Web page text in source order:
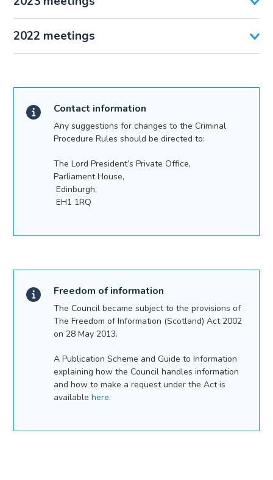
2022 meetings
Contact information
Any suggestions for changes to the Criminal
Procedure Rules should be directed to:
The Lord President’s Private Office,
Parliament House,
Edinburgh,
EH1 1RQ
Freedom of information
The Council became subject to the provisions of
The Freedom of Information (Scotland) Act 2002
on 28 May 2013.
A Publication Scheme and Guide to Information
explaining how the Council handles information
and how to make a request under the Act is
availablehere.